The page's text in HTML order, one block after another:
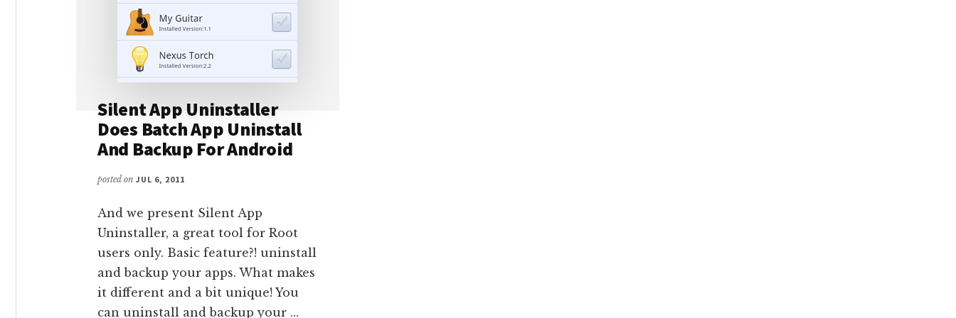
Silent App Uninstaller
Does Batch App Uninstall
And Backup For Android
posted on JUL 6, 2011
And we present Silent App
Uninstaller, a great tool for Root
users only. Basic feature?! uninstall
and backup your apps. What makes
it different and a bit unique! You
can uninstall and backup your …